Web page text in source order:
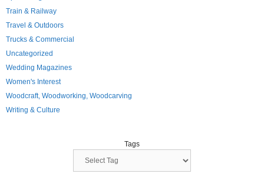
Train & Railway
Travel & Outdoors
Trucks & Commercial
Uncategorized
Wedding Magazines
Women's Interest
Woodcraft, Woodworking, Woodcarving
Writing & Culture
Tags